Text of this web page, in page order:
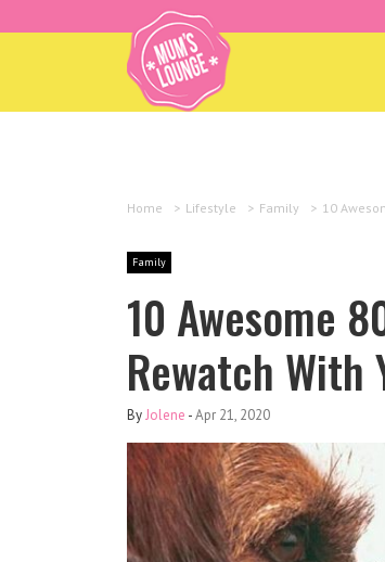
Home > Lifestyle > Family > 10
Family
10 Awesome
Rewatch With
ByJolene -Apr 21, 2020